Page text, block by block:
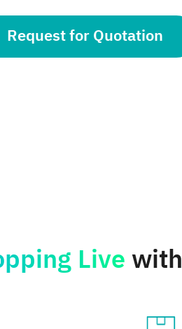
Request for Quotation
Livewith